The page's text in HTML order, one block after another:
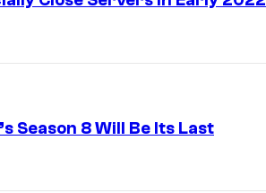
Season 8 Will Be Its Last